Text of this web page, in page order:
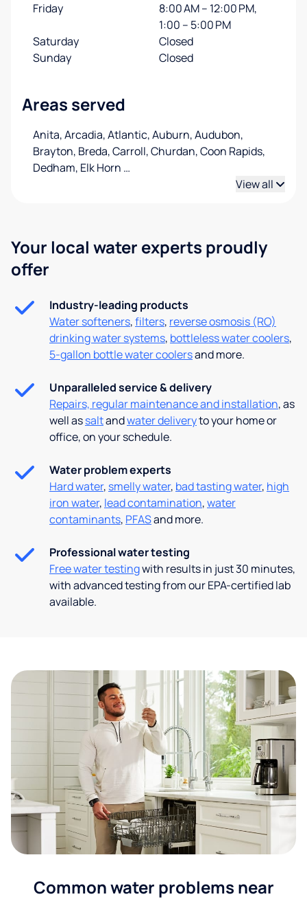
Your local water experts proudly
offer
Industry-leading products
Water softeners,filters, reverse osmosis (RO)
drinking water systems, bottleless water coolers,
5-gallon bottle water coolersand more.
Unparalleled service & delivery
Repairs, regular maintenance and installation, as
well assaltandwater deliveryto your home or
office, on your schedule.
Water problem experts
Hard water, smelly water, bad tasting water, high
iron water, lead contamination,water
contaminants, PFASand more.
Professional water testing
Free water testingwith results in just 30 minutes,
with advanced testing from our EPA-certified lab
available.
Friday
8:00 AM – 12:00 PM,
1:00 – 5:00 PM
Saturday
Closed
Sunday
Closed
Areas served
Anita, Arcadia, Atlantic, Auburn, Audubon,
Brayton, Breda, Carroll, Churdan, Coon Rapids,
Dedham, Elk Horn …
View all
Common water problems near